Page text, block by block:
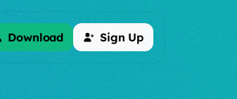
Download Sign Up